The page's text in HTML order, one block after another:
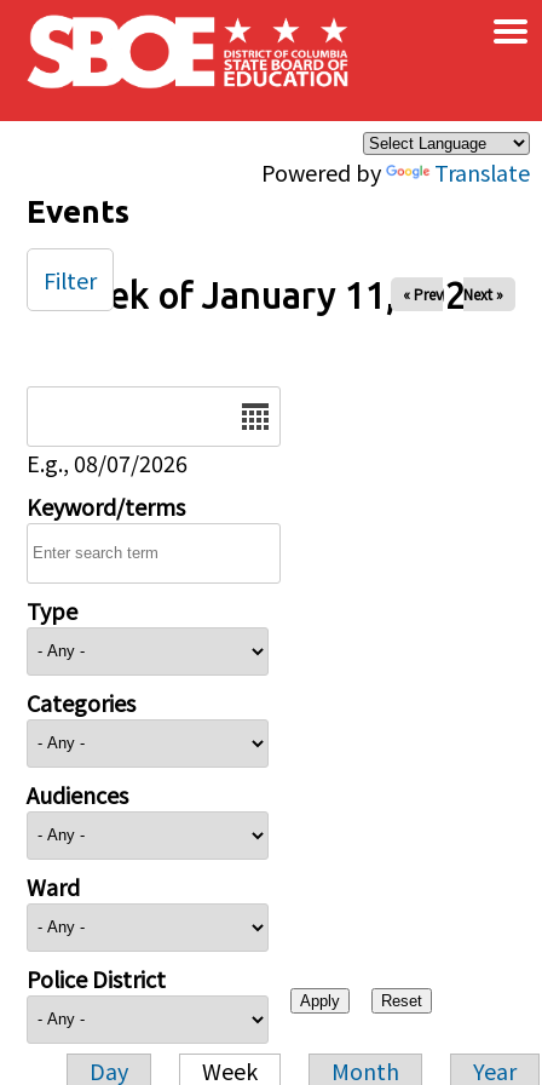
Skip to main content
Powered by Translate
×
Events
Week of January 11, 2026
« Prev Next »
E.g., 08/07/2026
Keyword/terms
Type
Categories
Audiences
Ward
Police District
Day Week Month Year
Filter